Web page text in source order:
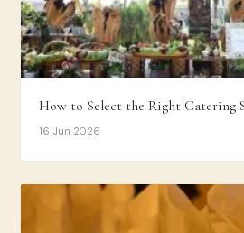
How to Select the Right Catering
16 Jun 2026